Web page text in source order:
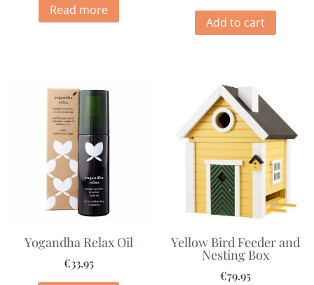
Read more
Add to cart
Yogandha Relax Oil
€33.95
Yellow Bird Feeder and
Nesting Box
€79.95